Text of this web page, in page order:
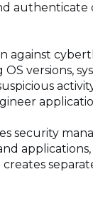
authenticate
against
versions,
security